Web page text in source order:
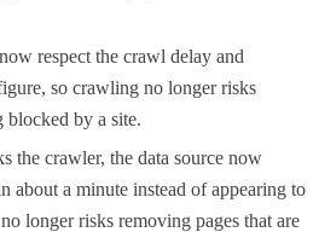
respect the crawl delay and
so crawling no longer risks
blocked by a site.
the crawler, the data source now
about a minute instead of appearing to
longer risks removing pages that are